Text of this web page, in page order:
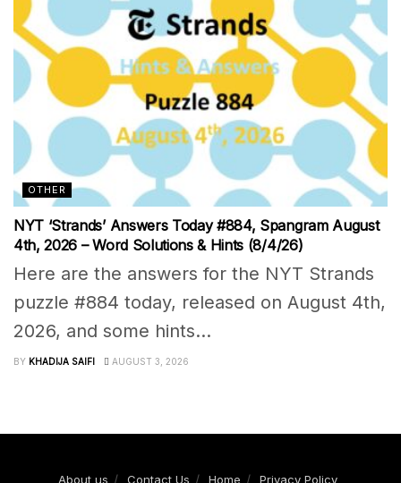
OTHER
NYT ‘Strands’ Answers Today #884, Spangram August
4th, 2026 – Word Solutions & Hints (8/4/26)
Here are the answers for the NYT Strands
puzzle #884 today, released on August 4th,
2026, and some hints...
BY KHADIJA SAIFI AUGUST 3, 2026
About us Contact Us Home Privacy Policy